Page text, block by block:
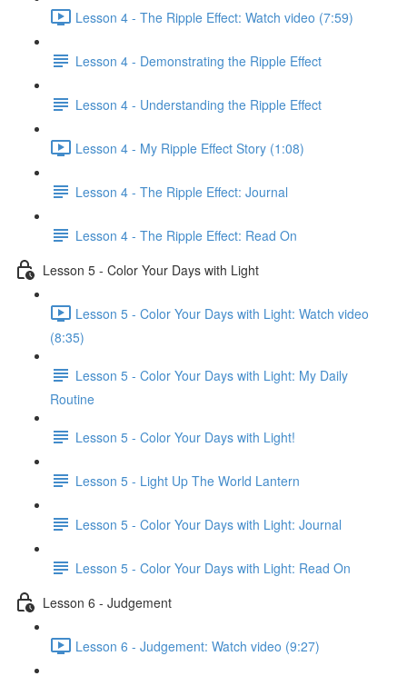
Lesson 4 - The Ripple Effect: Watch video (7:59)
Lesson 4 - Demonstrating the Ripple Effect
Lesson 4 - Understanding the Ripple Effect
Lesson 4 - My Ripple Effect Story (1:08)
Lesson 4 - The Ripple Effect: Journal
Lesson 4 - The Ripple Effect: Read On
Lesson 5 - Color Your Days with Light
Lesson 5 - Color Your Days with Light: Watch video
(8:35)
Lesson 5 - Color Your Days with Light: My Daily
Routine
Lesson 5 - Color Your Days with Light!
Lesson 5 - Light Up The World Lantern
Lesson 5 - Color Your Days with Light: Journal
Lesson 5 - Color Your Days with Light: Read On
Lesson 6 - Judgement
Lesson 6 - Judgement: Watch video (9:27)